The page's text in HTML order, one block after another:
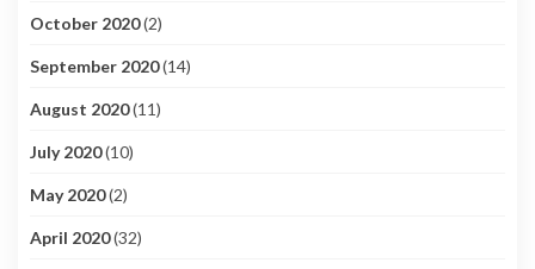
October 2020(2)
September 2020(14)
August 2020(11)
July 2020(10)
May 2020(2)
April 2020(32)